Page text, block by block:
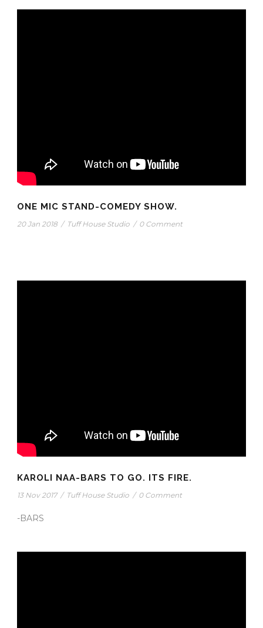
ONE MIC STAND-COMEDY SHOW.
20 Jan 2018 / Tuff House Studio / 0 Comment
KAROLI NAA-BARS TO GO. ITS FIRE.
13 Nov 2017 / Tuff House Studio / 0 Comment
-BARS